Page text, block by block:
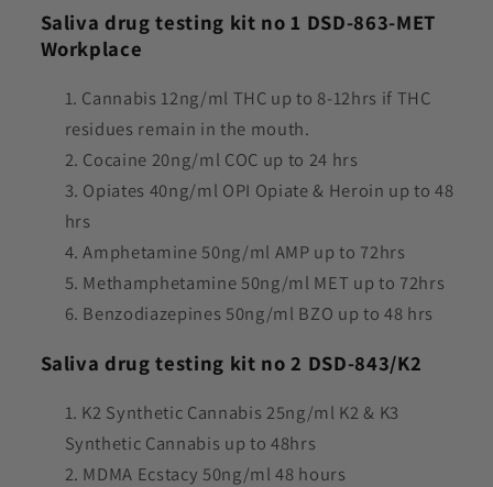
Saliva drug testing kit no 1 DSD-863-MET
Workplace
Cannabis 12ng/ml THC up to 8-12hrs if THC
residues remain in the mouth.
Cocaine 20ng/ml COC up to 24 hrs
Opiates 40ng/ml OPI Opiate & Heroin up to 48
hrs
Amphetamine 50ng/ml AMP up to 72hrs
Methamphetamine 50ng/ml MET up to 72hrs
Benzodiazepines 50ng/ml BZO up to 48 hrs
Saliva drug testing kit no 2 DSD-843/K2
K2 Synthetic Cannabis 25ng/ml K2 & K3
Synthetic Cannabis up to 48hrs
MDMA Ecstacy 50ng/ml 48 hours